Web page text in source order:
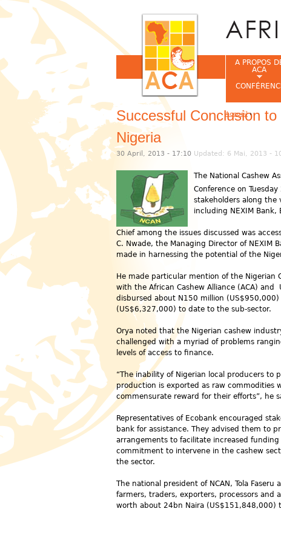
Successful Conclusion
Nigeria
30 April, 2013 - 17:10 Updated: 6 Mai, 2013 -
The National Cashew
Conference on Tuesday
stakeholders along
including NEXIM Bank,
Chief among the issues discussed was
C. Nwade, the Managing Director of NEXIM
made in harnessing the potential of the
He made particular mention of the Nigerian
with the African Cashew Alliance (ACA) and
disbursed about N150 million
(US$6,327,000) to date to the sub-sector.
Orya noted that the Nigerian cashew
challenged with a myriad of problems
levels of access to finance.
“The inability of Nigerian local producers
production is exported as raw commodities
commensurate reward for their efforts”, he
Representatives of Ecobank encouraged
bank for assistance. They advised them to
arrangements to facilitate increased
commitment to intervene in the cashew
the sector.
The national president of NCAN, Tola
farmers, traders, exporters, processors and
worth about 24bn Naira (US$151,848,000)
A PROPOS
ACA
Vous êtes ici
Accueil›